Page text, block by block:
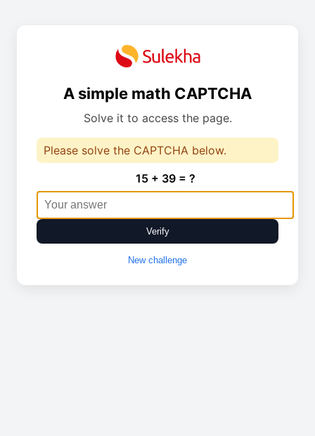
A simple math CAPTCHA
Solve it to access the page.
Please solve the CAPTCHA below.
15 + 39 = ?
Verify
New challenge